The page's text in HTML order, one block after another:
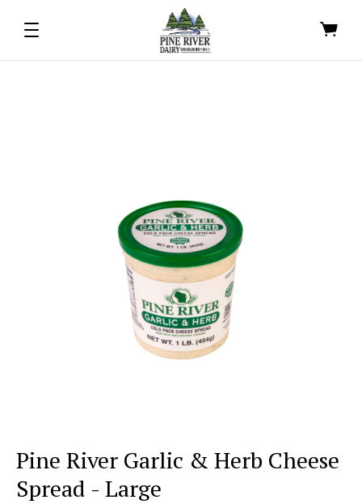
Pine River Garlic & Herb Cheese
Spread - Large